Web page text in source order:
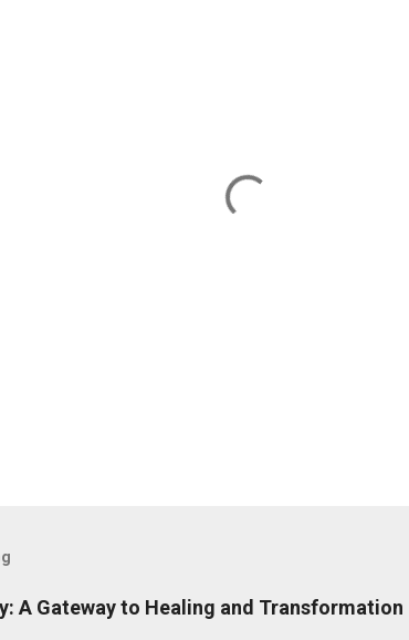
A Gateway to Healing and Transformation